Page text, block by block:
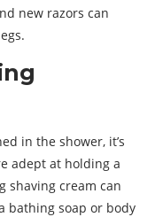
new razors can
in the shower, it’s
adept at holding a
shaving cream can
bathing soap or body